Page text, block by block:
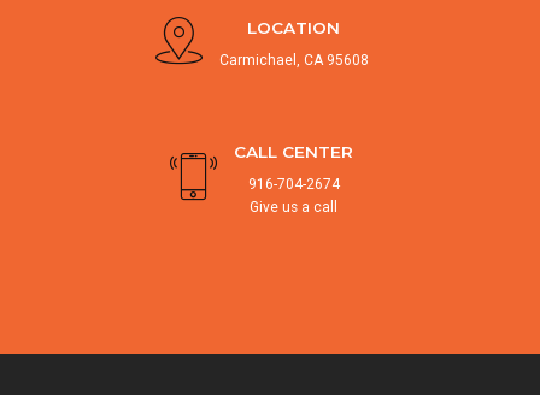
LOCATION
Carmichael, CA 95608
CALL CENTER
916-704-2674
Give us a call